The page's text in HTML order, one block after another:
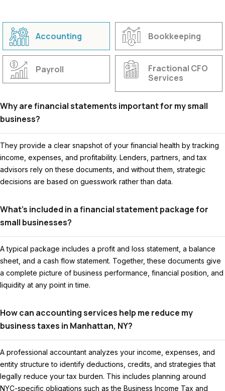
Accounting Bookkeeping
Payroll
Fractional CFO
Services
Why are financial statements important for my small
business?
They provide a clear snapshot of your financial health by tracking
income, expenses, and profitability. Lenders, partners, and tax
advisors rely on these documents, and without them, strategic
decisions are based on guesswork rather than data.
What’s included in a financial statement package for
small businesses?
A typical package includes a profit and loss statement, a balance
sheet, and a cash flow statement. Together, these documents give
a complete picture of business performance, financial position, and
liquidity at any point in time.
How can accounting services help me reduce my
business taxes in Manhattan, NY?
A professional accountant analyzes your income, expenses, and
entity structure to identify deductions, credits, and strategies that
legally reduce your tax burden. This includes planning around
NYC-specific obligations such as the Business Income Tax and